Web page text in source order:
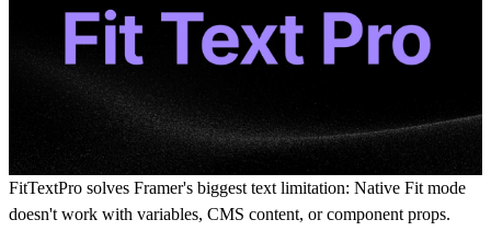
FitTextPro solves Framer's biggest text limitation: Native Fit mode
doesn't work with variables, CMS content, or component props.